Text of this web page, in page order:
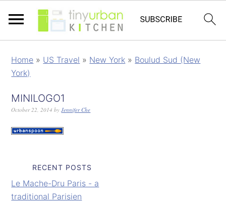
Home » US Travel » New York » Boulud Sud (New
York)
MINILOGO1
October 22, 2014 byJennifer Che
RECENT POSTS
Le Mache-Dru Paris - a
traditional Parisien